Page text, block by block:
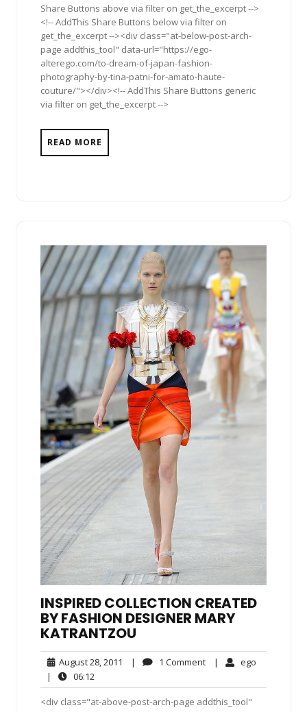
Share Buttons above via filter on get_the_excerpt -->
<!-- AddThis Share Buttons below via filter on
get_the_excerpt --><div class="at-below-post-arch-
page addthis_tool" data-url="https://ego-
alterego.com/to-dream-of-japan-fashion-
photography-by-tina-patni-for-amato-haute-
couture/"></div><!-- AddThis Share Buttons generic
via filter on get_the_excerpt -->
READ MORE
INSPIRED COLLECTION CREATED
BY FASHION DESIGNER MARY
KATRANTZOU
August 28, 2011 August
2011
| 1 Comment1
| ego
|
06:12
<div class="at-above-post-arch-page addthis_tool"